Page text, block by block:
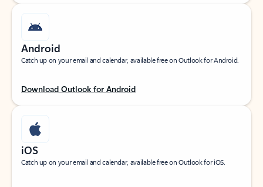
Android
Catch up on your email and calendar, available free on Outlook for Android.
Download Outlook for Android
iOS
Catch up on your email and calendar, available free on Outlook for iOS.